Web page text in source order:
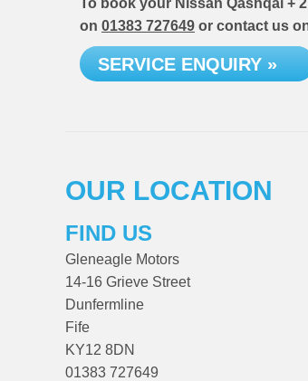
To book your Nissan Qashqai +
on 01383 727649 or contact us
SERVICE ENQUIRY »
OUR LOCATION
FIND US
Gleneagle Motors
14-16 Grieve Street
Dunfermline
Fife
KY12 8DN
01383 727649